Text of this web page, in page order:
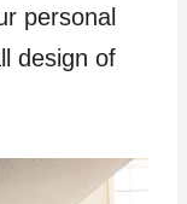
personal
design of